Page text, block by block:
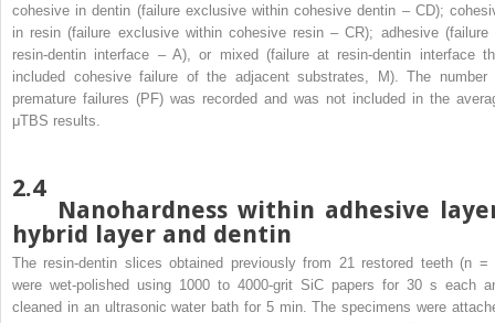
cohesive in dentin (failure exclusive within cohesive dentin – CD);
in resin (failure exclusive within cohesive resin – CR); adhesive (failure
resin-dentin interface – A), or mixed (failure at resin-dentin interface
included cohesive failure of the adjacent substrates, M). The number
premature failures (PF) was recorded and was not included in the
μTBS results.
2.4
Nanohardness within adhesive
hybrid layer and dentin
The resin-dentin slices obtained previously from 21 restored teeth (n =
were wet-polished using 1000 to 4000-grit SiC papers for 30 s each
cleaned in an ultrasonic water bath for 5 min. The specimens were